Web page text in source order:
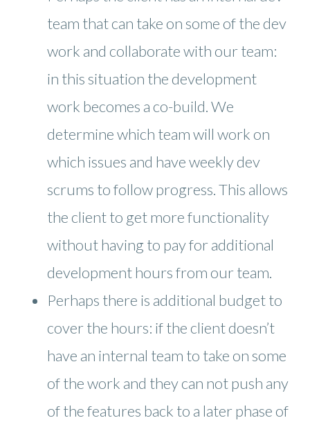
team that can take on some of the dev
work and collaborate with our team:
in this situation the development
work becomes a co-build. We
determine which team will work on
which issues and have weekly dev
scrums to follow progress. This allows
the client to get more functionality
without having to pay for additional
development hours from our team.
Perhaps there is additional budget to
cover the hours: if the client doesn’t
have an internal team to take on some
of the work and they can not push any
of the features back to a later phase of